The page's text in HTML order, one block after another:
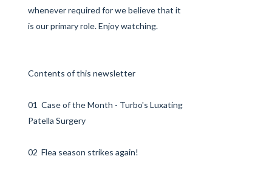
whenever required for we believe that it
is our primary role. Enjoy watching.
Contents of this newsletter
01 Case of the Month - Turbo's Luxating
Patella Surgery
02 Flea season strikes again!